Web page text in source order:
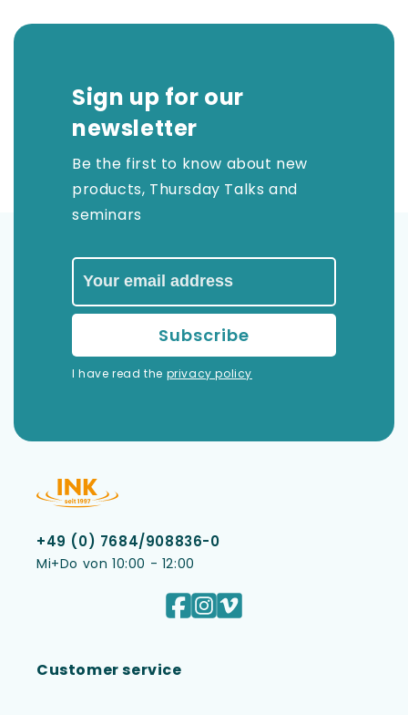
Sign up for our
newsletter
Be the first to know about new
products, Thursday Talks and
seminars
I have read the privacy policy
+49 (0) 7684/908836-0
Mi+Do von 10:00 - 12:00
Facebook
Instagram
Vimeo
Customer service